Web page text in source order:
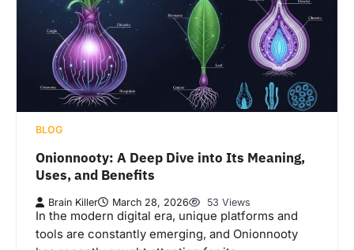
BLOG
Onionnooty: A Deep Dive into Its Meaning,
Uses, and Benefits
Brain Killer March 28, 2026 53 Views
In the modern digital era, unique platforms and
tools are constantly emerging, and Onionnooty